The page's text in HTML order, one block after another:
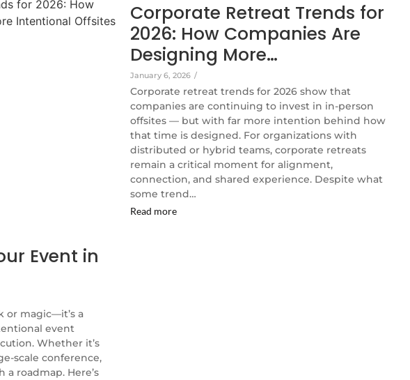
Corporate Retreat Trends for
2026: How Companies Are
Designing More…
January 6, 2026 /
Corporate retreat trends for 2026 show that
companies are continuing to invest in in-person
offsites — but with far more intention behind how
that time is designed. For organizations with
distributed or hybrid teams, corporate retreats
remain a critical moment for alignment,
connection, and shared experience. Despite what
some trend…
Read more
Event in
or magic—it’s a
event
Whether it’s
scale conference,
roadmap. Here’s